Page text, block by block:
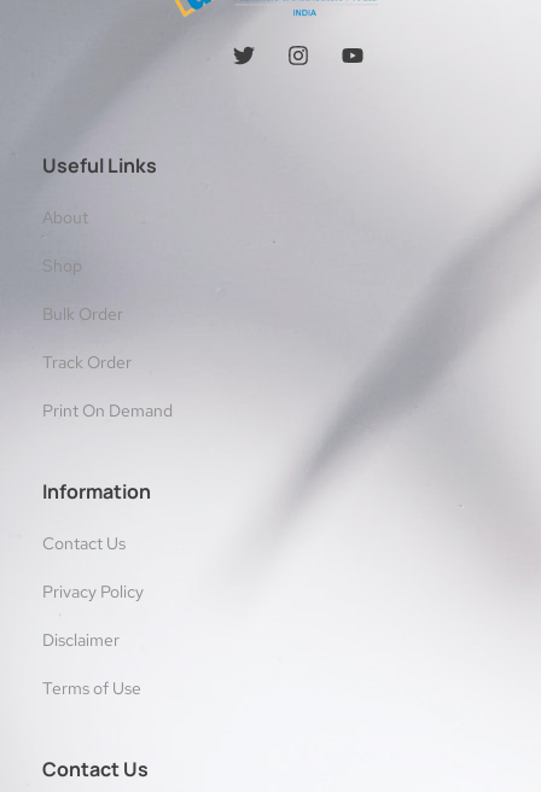
Useful Links
About
Shop
Bulk Order
Track Order
Print On Demand
Information
Contact Us
Privacy Policy
Disclaimer
Terms of Use
Contact Us